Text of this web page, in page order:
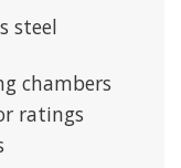
steel
chambers
ratings